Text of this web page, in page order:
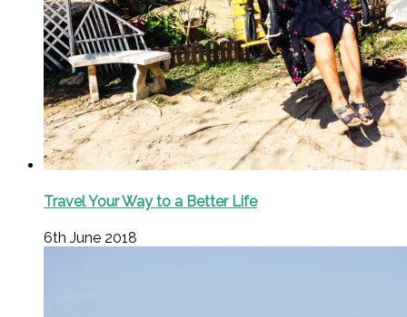
Travel Your Way to a Better Life
6th June 2018